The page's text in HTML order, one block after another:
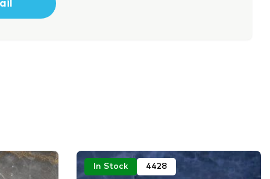
In Stock 4428